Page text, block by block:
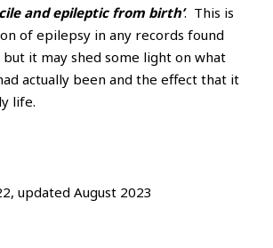
and epileptic from birth’. This is
of epilepsy in any records found
but it may shed some light on what
actually been and the effect that it
life.
updated August 2023